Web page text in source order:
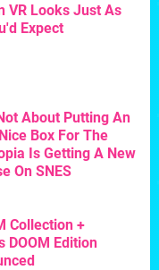
VR Looks Just As
Expect
About Putting An
Box For The
Is Getting A New
On SNES
Collection +
DOOM Edition